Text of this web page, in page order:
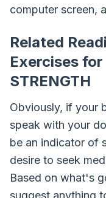
computer screen,
Related
Exercises
STRENGTH
Obviously, if your
speak with your
be an indicator of
desire to seek
Based on what's
suggest anything